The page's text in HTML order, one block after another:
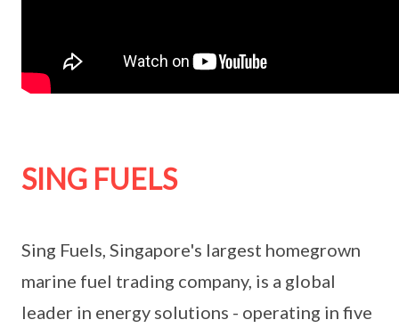
SING FUELS
Sing Fuels, Singapore's largest homegrown
marine fuel trading company, is a global
leader in energy solutions - operating in five